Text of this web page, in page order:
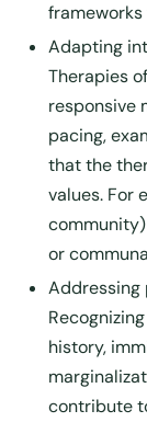
Adapting
Therapies
responsive
pacing,
that the
values. For
or
Addressing
history,
contribute